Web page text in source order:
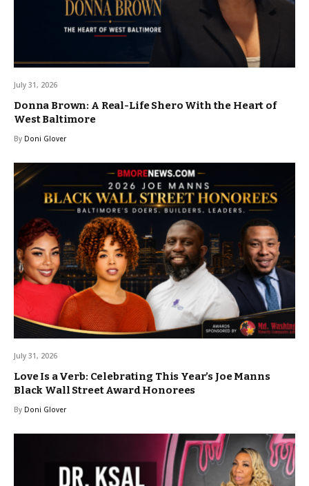
July 31, 2026
Donna Brown: A Real-Life Shero With the Heart of
West Baltimore
By Doni Glover
July 31, 2026
Love Is a Verb: Celebrating This Year’s Joe Manns
Black Wall Street Award Honorees
By Doni Glover